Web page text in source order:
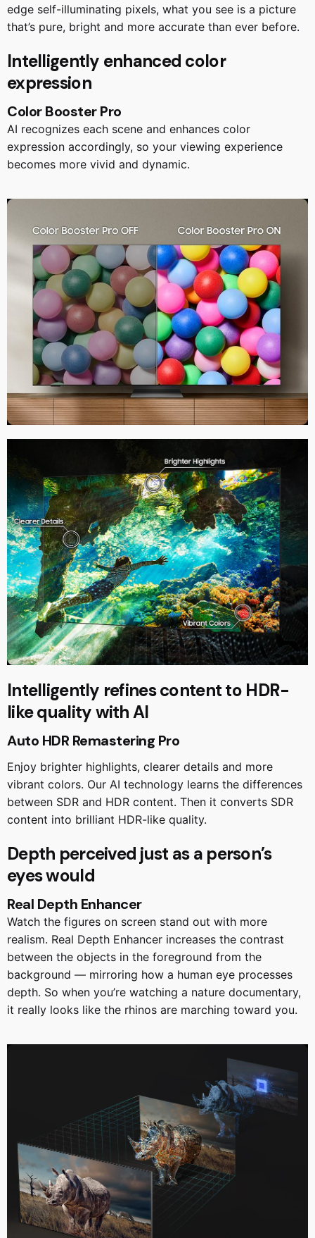
edge self-illuminating pixels, what you see is a picture
that’s pure, bright and more accurate than ever before.
Intelligently enhanced color
expression
Color Booster Pro
AI recognizes each scene and enhances color
expression accordingly, so your viewing experience
becomes more vivid and dynamic.
Intelligently refines content to HDR-
like quality with AI
Auto HDR Remastering Pro
Enjoy brighter highlights, clearer details and more
vibrant colors. Our AI technology learns the differences
between SDR and HDR content. Then it converts SDR
content into brilliant HDR-like quality.
Depth perceived just as a person’s
eyes would
Real Depth Enhancer
Watch the figures on screen stand out with more
realism. Real Depth Enhancer increases the contrast
between the objects in the foreground from the
background — mirroring how a human eye processes
depth. So when you’re watching a nature documentary,
it really looks like the rhinos are marching toward you.